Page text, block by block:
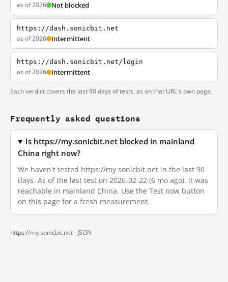
as of 2026 Not blocked
https://dash.sonicbit.net
as of 2026 Intermittent
https://dash.sonicbit.net/login
as of 2026 Intermittent
Each verdict covers the last 90 days of tests, as on that URL's own page.
Frequently asked questions
Is https://my.sonicbit.net blocked in mainland
China right now?
We haven't tested https://my.sonicbit.net in the last 90
days. As of the last test on 2026-02-22 (6 mo ago), it was
reachable in mainland China. Use the Test now button
on this page for a fresh measurement.
https://my.sonicbit.net · JSON